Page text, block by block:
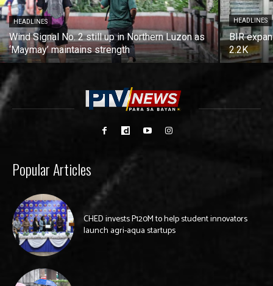
HEADLINES
Wind Signal No. 2 still up in Northern Luzon as
‘Maymay’ maintains strength
HEADLINES
BIR
2.2K
Popular Articles
CHED invests P120M to help student innovators
launch agri-aqua startups